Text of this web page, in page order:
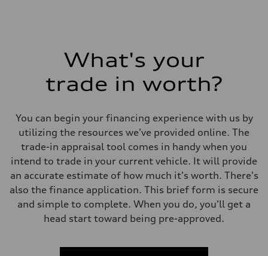
What's your
trade in worth?
You can begin your financing experience with us by
utilizing the resources we've provided online. The
trade-in appraisal tool comes in handy when you
intend to trade in your current vehicle. It will provide
an accurate estimate of how much it's worth. There's
also the finance application. This brief form is secure
and simple to complete. When you do, you'll get a
head start toward being pre-approved.